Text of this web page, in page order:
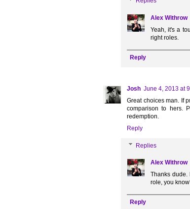
Alex Withrow
Yeah, it's a
right roles.
Reply
Josh June 4, 2013 at
Great choices man. If
comparison to hers.
redemption.
Reply
Replies
Alex Withrow
Thanks
role, you
Reply